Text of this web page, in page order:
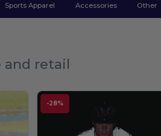
Sports Apparel Accessories Other
and retail
-28%